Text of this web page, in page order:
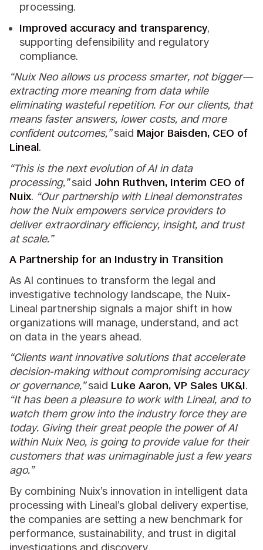
processing.
Improved accuracy and transparency,
supporting defensibility and regulatory
compliance.
“Nuix Neo allows us process smarter, not bigger—
extracting more meaning from data while
eliminating wasteful repetition. For our clients, that
means faster answers, lower costs, and more
confident outcomes,”said Major Baisden, CEO of
Lineal.
“This is the next evolution of AI in data
processing,”said John Ruthven, Interim CEO of
Nuix. “Our partnership with Lineal demonstrates
how the Nuix empowers service providers to
deliver extraordinary efficiency, insight, and trust
at scale.”
A Partnership for an Industry in Transition
As AI continues to transform the legal and
investigative technology landscape, the Nuix-
Lineal partnership signals a major shift in how
organizations will manage, understand, and act
on data in the years ahead.
“Clients want innovative solutions that accelerate
decision-making without compromising accuracy
or governance,”said Luke Aaron, VP Sales UK&I.
“It has been a pleasure to work with Lineal, and to
watch them grow into the industry force they are
today. Giving their great people the power of AI
within Nuix Neo, is going to provide value for their
customers that was unimaginable just a few years
ago.”
By combining Nuix’s innovation in intelligent data
processing with Lineal’s global delivery expertise,
the companies are setting a new benchmark for
performance, sustainability, and trust in digital
investigations and discovery.